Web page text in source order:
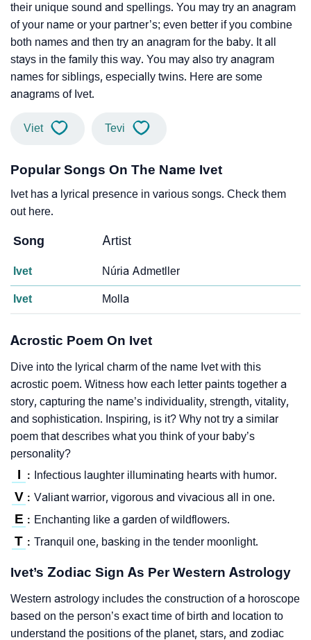
their unique sound and spellings. You may try an anagram
of your name or your partner’s; even better if you combine
both names and then try an anagram for the baby. It all
stays in the family this way. You may also try anagram
names for siblings, especially twins. Here are some
anagrams of Ivet.
Viet Tevi
Popular Songs On The Name Ivet
Ivet has a lyrical presence in various songs. Check them
out here.
Song Artist
Ivet Núria Admetller
Ivet Molla
Acrostic Poem On Ivet
Dive into the lyrical charm of the name Ivet with this
acrostic poem. Witness how each letter paints together a
story, capturing the name’s individuality, strength, vitality,
and sophistication. Inspiring, is it? Why not try a similar
poem that describes what you think of your baby’s
personality?
I : Infectious laughter illuminating hearts with humor.
V : Valiant warrior, vigorous and vivacious all in one.
E : Enchanting like a garden of wildflowers.
T : Tranquil one, basking in the tender moonlight.
Ivet’s Zodiac Sign As Per Western Astrology
Western astrology includes the construction of a horoscope
based on the person’s exact time of birth and location to
understand the positions of the planet, stars, and zodiac